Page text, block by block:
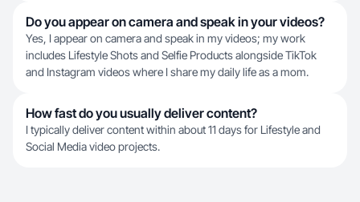
Do you appear on camera and speak in your videos?
Yes, I appear on camera and speak in my videos; my work
includes Lifestyle Shots and Selfie Products alongside TikTok
and Instagram videos where I share my daily life as a mom.
How fast do you usually deliver content?
I typically deliver content within about 11 days for Lifestyle and
Social Media video projects.